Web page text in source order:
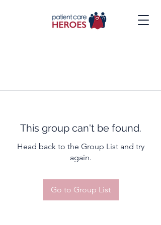
This group can't be found.
Head back to the Group List and try
again.
Go to Group List